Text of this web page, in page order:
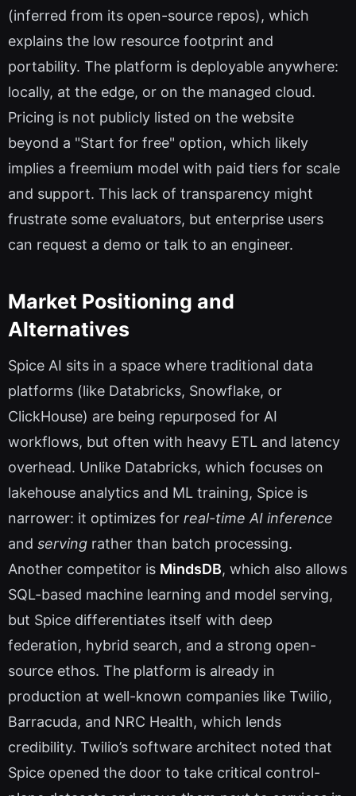
(inferred from its open-source repos), which
explains the low resource footprint and
portability. The platform is deployable anywhere:
locally, at the edge, or on the managed cloud.
Pricing is not publicly listed on the website
beyond a "Start for free" option, which likely
implies a freemium model with paid tiers for scale
and support. This lack of transparency might
frustrate some evaluators, but enterprise users
can request a demo or talk to an engineer.
Market Positioning and
Alternatives
Spice AI sits in a space where traditional data
platforms (like Databricks, Snowflake, or
ClickHouse) are being repurposed for AI
workflows, but often with heavy ETL and latency
overhead. Unlike Databricks, which focuses on
lakehouse analytics and ML training, Spice is
narrower: it optimizes for real-time AI inference
and serving rather than batch processing.
Another competitor is MindsDB, which also allows
SQL-based machine learning and model serving,
but Spice differentiates itself with deep
federation, hybrid search, and a strong open-
source ethos. The platform is already in
production at well-known companies like Twilio,
Barracuda, and NRC Health, which lends
credibility. Twilio’s software architect noted that
Spice opened the door to take critical control-